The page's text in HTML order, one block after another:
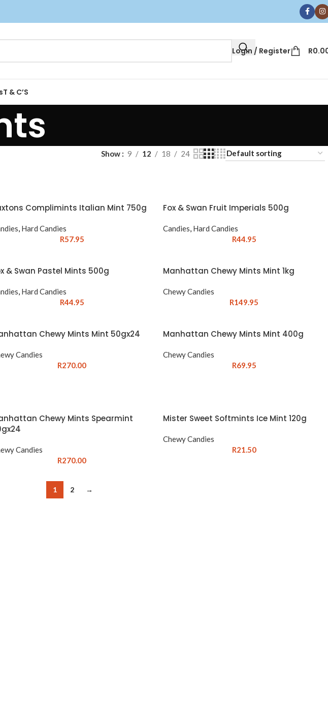
Login / Register R
T & C’S
Show 9 12 18 24
Complimints Italian Mint 750g
, Hard Candies
R57.95
Fox & Swan Fruit Imperials 500g
Candies, Hard Candies
R44.95
& Swan Pastel Mints 500g
, Hard Candies
R44.95
Manhattan Chewy Mints Mint 1kg
Chewy Candies
R149.95
Chewy Mints Mint 50gx24
Candies
R270.00
Manhattan Chewy Mints Mint 400g
Chewy Candies
R69.95
Chewy Mints Spearmint
Candies
R270.00
Mister Sweet Softmints Ice Mint 120g
Chewy Candies
R21.50
1 2 →